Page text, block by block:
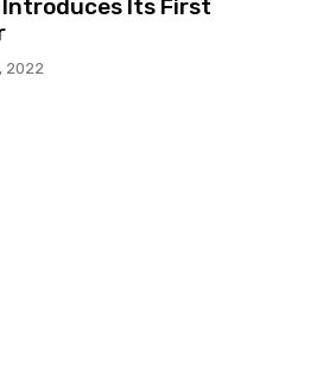
Its First
2022